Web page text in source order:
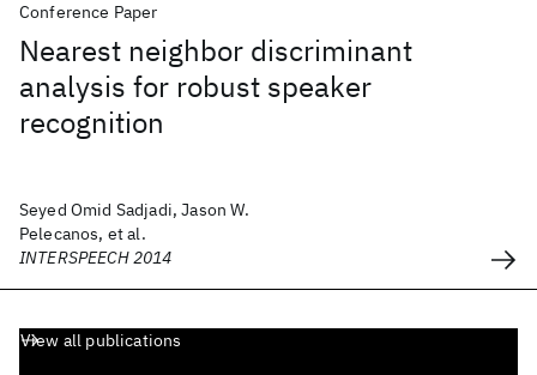
Conference Paper
Nearest neighbor discriminant
analysis for robust speaker
recognition
Seyed Omid Sadjadi, Jason W.
Pelecanos, et al.
INTERSPEECH 2014
View all publications